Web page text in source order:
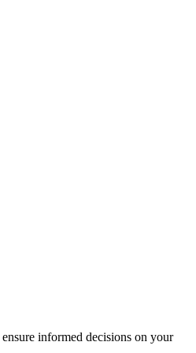
informed decisions on your